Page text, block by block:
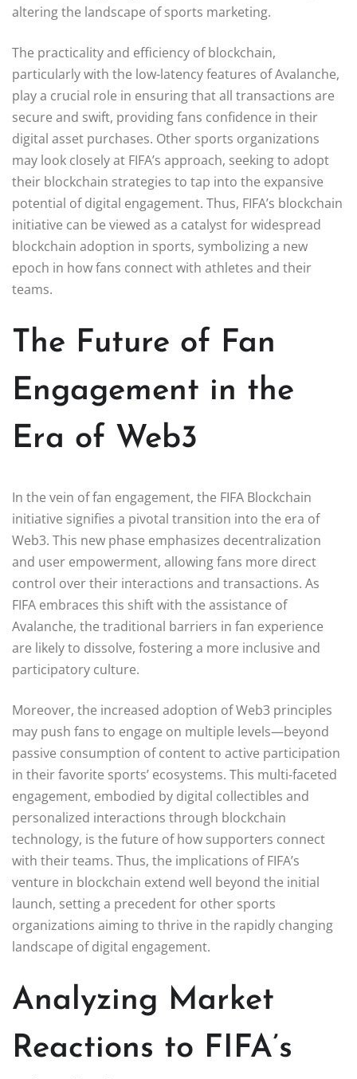
altering the landscape of sports marketing.
The practicality and efficiency of blockchain,
particularly with the low-latency features of Avalanche,
play a crucial role in ensuring that all transactions are
secure and swift, providing fans confidence in their
digital asset purchases. Other sports organizations
may look closely at FIFA’s approach, seeking to adopt
their blockchain strategies to tap into the expansive
potential of digital engagement. Thus, FIFA’s blockchain
initiative can be viewed as a catalyst for widespread
blockchain adoption in sports, symbolizing a new
epoch in how fans connect with athletes and their
teams.
The Future of Fan
Engagement in the
Era of Web3
In the vein of fan engagement, the FIFA Blockchain
initiative signifies a pivotal transition into the era of
Web3. This new phase emphasizes decentralization
and user empowerment, allowing fans more direct
control over their interactions and transactions. As
FIFA embraces this shift with the assistance of
Avalanche, the traditional barriers in fan experience
are likely to dissolve, fostering a more inclusive and
participatory culture.
Moreover, the increased adoption of Web3 principles
may push fans to engage on multiple levels—beyond
passive consumption of content to active participation
in their favorite sports’ ecosystems. This multi-faceted
engagement, embodied by digital collectibles and
personalized interactions through blockchain
technology, is the future of how supporters connect
with their teams. Thus, the implications of FIFA’s
venture in blockchain extend well beyond the initial
launch, setting a precedent for other sports
organizations aiming to thrive in the rapidly changing
landscape of digital engagement.
Analyzing Market
Reactions to FIFA’s